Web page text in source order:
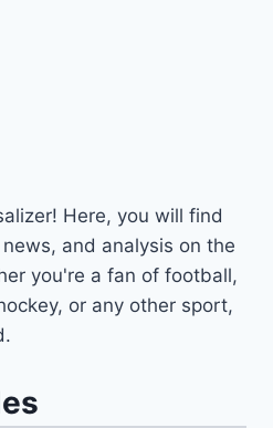
Here, you will find
and analysis on the
you're a fan of football,
or any other sport,